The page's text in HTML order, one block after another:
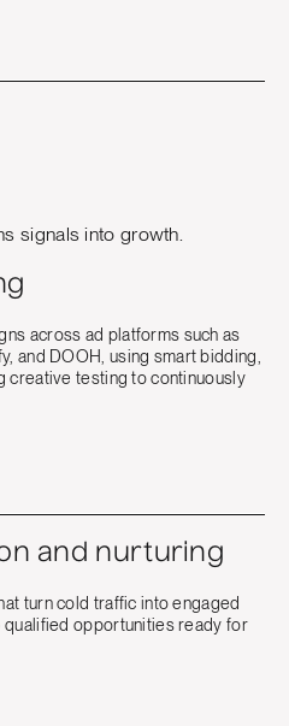
signals into growth.
across ad platforms such as
and DOOH, using smart bidding,
creative testing to continuously
and nurturing
turn cold traffic into engaged
opportunities ready for